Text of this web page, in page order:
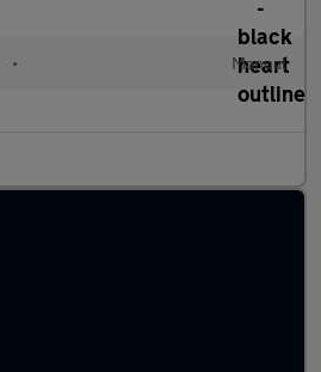
• Manual